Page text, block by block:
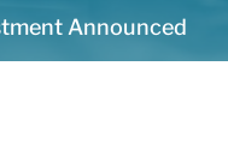
Announced